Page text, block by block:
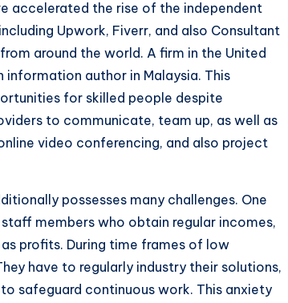
accelerated the rise of the independent
Upwork, Fiverr, and also Consultant
around the world. A firm in the United
information author in Malaysia. This
for skilled people despite
to communicate, team up, as well as
video conferencing, and also project
possesses many challenges. One
members who obtain regular incomes,
profits. During time frames of low
have to regularly industry their solutions,
safeguard continuous work. This anxiety